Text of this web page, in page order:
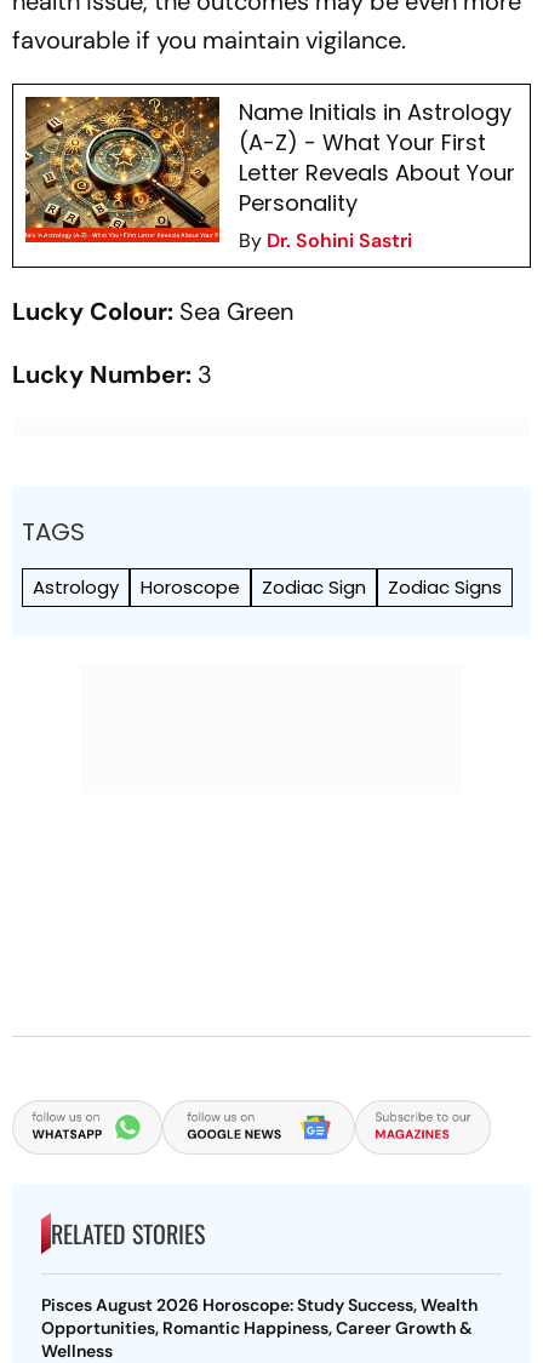
favourable if you maintain vigilance.
Name Initials in Astrology
(A-Z) - What Your First
Letter Reveals About Your
Personality
By Dr. Sohini Sastri
Lucky Colour: Sea Green
Lucky Number: 3
TAGS
Astrology Horoscope Zodiac Sign Zodiac Signs
RELATED STORIES
Pisces August 2026 Horoscope: Study Success, Wealth
Opportunities, Romantic Happiness, Career Growth &
Wellness